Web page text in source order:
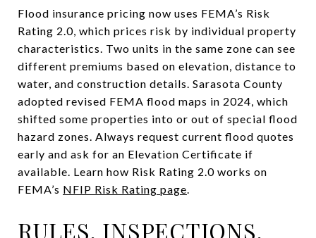
Flood insurance pricing now uses FEMA’s Risk
Rating 2.0, which prices risk by individual property
characteristics. Two units in the same zone can see
different premiums based on elevation, distance to
water, and construction details. Sarasota County
adopted revised FEMA flood maps in 2024, which
shifted some properties into or out of special flood
hazard zones. Always request current flood quotes
early and ask for an Elevation Certificate if
available. Learn how Risk Rating 2.0 works on
FEMA’s NFIP Risk Rating page.
RULES, INSPECTIONS,